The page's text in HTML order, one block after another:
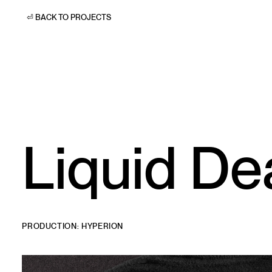
⏎ BACK TO PROJECTS
Liquid
PRODUCTION: HYPERION